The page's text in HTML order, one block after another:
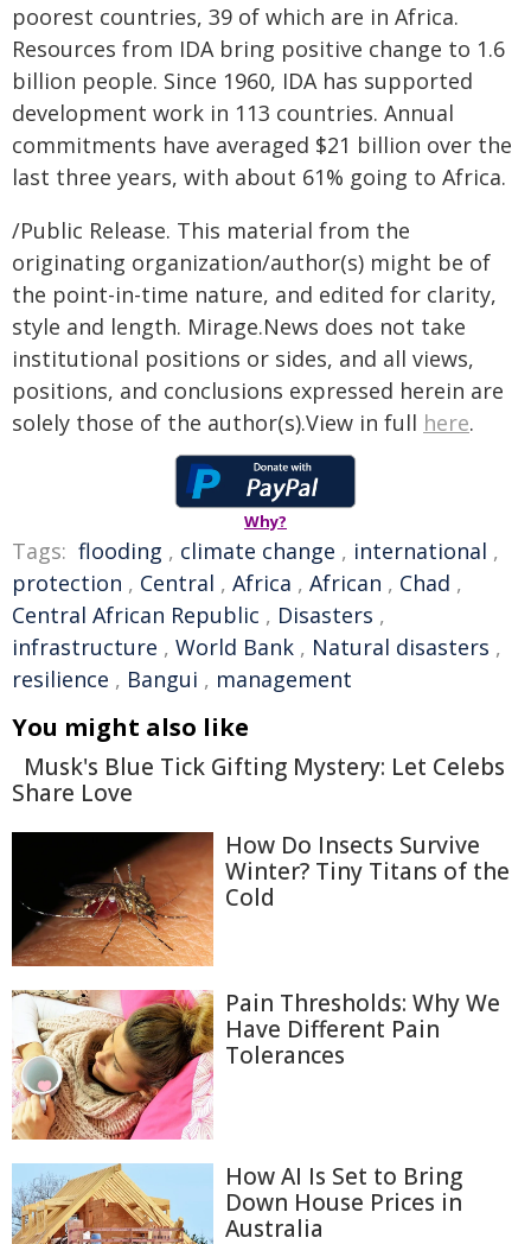
poorest countries, 39 of which are in Africa.
Resources from IDA bring positive change to 1.6
billion people. Since 1960, IDA has supported
development work in 113 countries. Annual
commitments have averaged $21 billion over the
last three years, with about 61% going to Africa.
/Public Release. This material from the
originating organization/author(s) might be of
the point-in-time nature, and edited for clarity,
style and length. Mirage.News does not take
institutional positions or sides, and all views,
positions, and conclusions expressed herein are
solely those of the author(s).View in full here.
Why?
Tags: flooding , climate change , international ,
protection , Central , Africa , African , Chad ,
Central African Republic , Disasters ,
infrastructure , World Bank , Natural disasters ,
resilience , Bangui , management
You might also like
Musk's Blue Tick Gifting Mystery: Let Celebs
Share Love
How Do Insects Survive
Winter? Tiny Titans of the
Cold
Pain Thresholds: Why We
Have Different Pain
Tolerances
How AI Is Set to Bring
Down House Prices in
Australia